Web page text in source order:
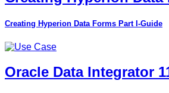
Creating Hyperion Data Forms Part I-Guide
Oracle Data Integrator